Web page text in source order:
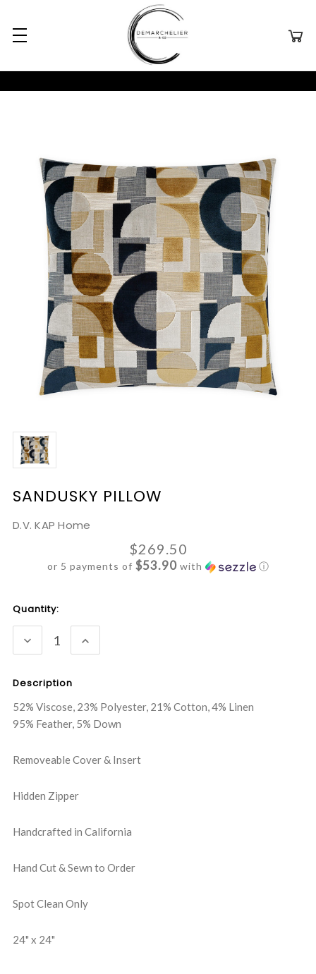
SANDUSKY PILLOW
D.V. KAP Home
$269.50
or 5 payments of $53.90with ⓘ
Current
Stock:
Quantity:
DECREASE
QUANTITY:
INCREASE
QUANTITY:
Description
52% Viscose, 23% Polyester, 21% Cotton, 4% Linen
95% Feather, 5% Down
Removeable Cover & Insert
Hidden Zipper
Handcrafted in California
Hand Cut & Sewn to Order
Spot Clean Only
24" x 24"